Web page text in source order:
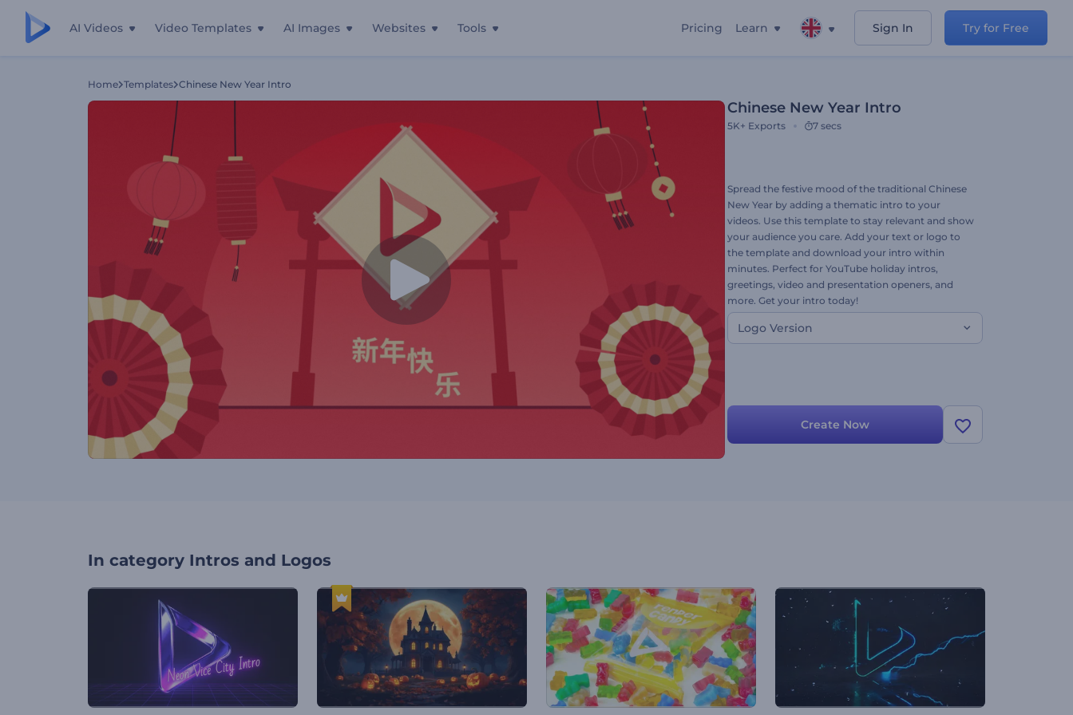
AI Videos Video Templates AI Images Websites Tools Pricing Learn Sign In Try for Free
Home Templates Chinese New Year Intro
Chinese New Year Intro
5K+ Exports 7 secs
Spread the festive mood of the traditional Chinese
New Year by adding a thematic intro to your
videos. Use this template to stay relevant and show
your audience you care. Add your text or logo to
the template and download your intro within
minutes. Perfect for YouTube holiday intros,
greetings, video and presentation openers, and
more. Get your intro today!
Logo Version
Create Now
In category Intros and Logos